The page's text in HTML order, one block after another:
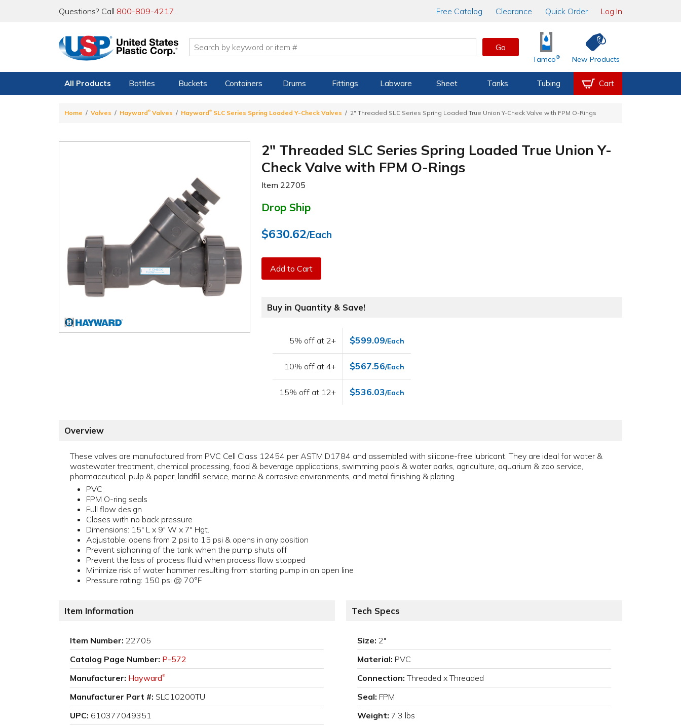
Questions? Call 800-809-4217. Free Catalog Clearance Quick Order Log In
Go
Tamco® New Products
All Products Bottles Buckets Containers Drums Fittings Labware Sheet Tanks Tubing Cart
Home Valves Hayward® Valves Hayward® SLC Series Spring Loaded Y-Check Valves 2" Threaded SLC Series Spring Loaded True Union Y-Check Valve with FPM O-Rings
2" Threaded SLC Series Spring Loaded True Union Y-
Check Valve with FPM O-Rings
Item 22705
Drop Ship
$630.62/Each
Add to Cart
Buy in Quantity & Save!
5% off at 2+ $599.09/Each
10% off at 4+ $567.56/Each
15% off at 12+ $536.03/Each
Overview
These valves are manufactured from PVC Cell Class 12454 per ASTM D1784 and assembled with silicone-free lubricant. They are ideal for water &
wastewater treatment, chemical processing, food & beverage applications, swimming pools & water parks, agriculture, aquarium & zoo service,
pharmaceutical, pulp & paper, landfill service, marine & corrosive environments, and metal finishing & plating.
PVC
FPM O-ring seals
Full flow design
Closes with no back pressure
Dimensions: 15" L x 9" W x 7" Hgt.
Adjustable: opens from 2 psi to 15 psi & opens in any position
Prevent siphoning of the tank when the pump shuts off
Prevent the loss of process fluid when process flow stopped
Minimize risk of water hammer resulting from starting pump in an open line
Pressure rating: 150 psi @ 70°F
Item Information
Item Number: 22705
Catalog Page Number: P-572
Manufacturer: Hayward®
Manufacturer Part #: SLC10200TU
UPC: 610377049351
Tech Specs
Size: 2"
Material: PVC
Connection: Threaded x Threaded
Seal: FPM
Weight: 7.3 lbs